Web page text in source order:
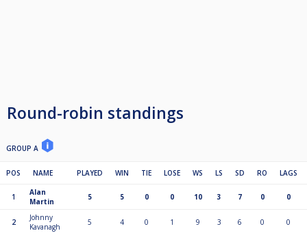
Round-robin standings
GROUP A
POS NAME PLAYED WIN TIE LOSE WS LS SD RO LAGS
1
Alan
Martin
5 5 0 0 10 3 7 0 0
2
Johnny
Kavanagh
5 4 0 1 9 3 6 0 0